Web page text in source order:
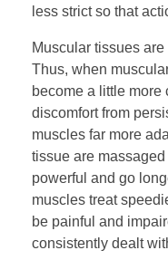
less strict so that
Muscular tissues
Thus, when
become a little more
discomfort from
muscles far more
tissue are
powerful and go
muscles treat
be painful and
consistently dealt